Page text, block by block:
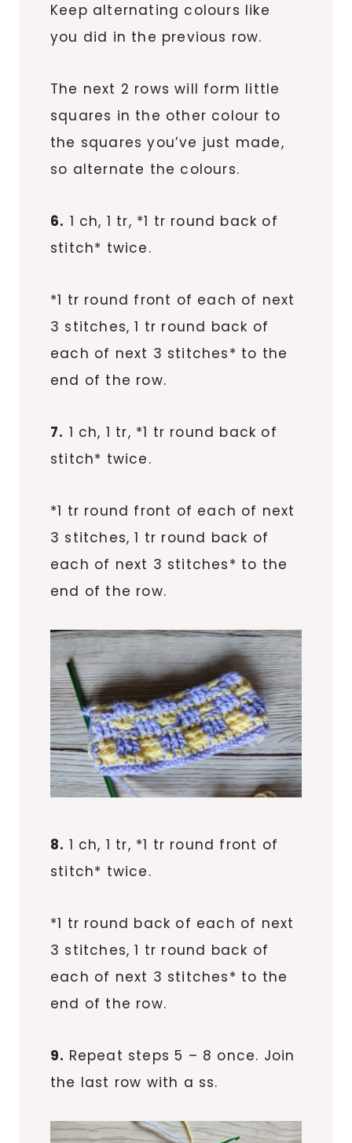
Keep alternating colours like
you did in the previous row.
The next 2 rows will form little
squares in the other colour to
the squares you’ve just made,
so alternate the colours.
6. 1 ch, 1 tr, *1 tr round back of
stitch* twice.
*1 tr round front of each of next
3 stitches, 1 tr round back of
each of next 3 stitches* to the
end of the row.
7. 1 ch, 1 tr, *1 tr round back of
stitch* twice.
*1 tr round front of each of next
3 stitches, 1 tr round back of
each of next 3 stitches* to the
end of the row.
8. 1 ch, 1 tr, *1 tr round front of
stitch* twice.
*1 tr round back of each of next
3 stitches, 1 tr round back of
each of next 3 stitches* to the
end of the row.
9. Repeat steps 5 – 8 once. Join
the last row with a ss.